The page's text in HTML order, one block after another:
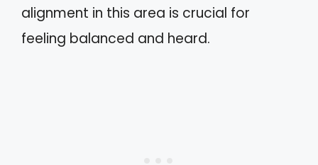
alignment in this area is crucial for
feeling balanced and heard.